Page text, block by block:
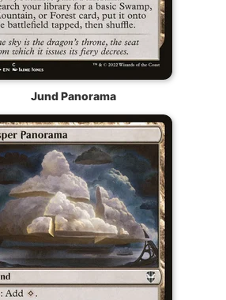
Jund Panorama